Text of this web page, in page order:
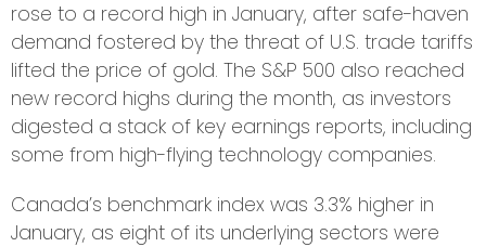
rose to a record high in January, after safe-haven
demand fostered by the threat of U.S. trade tariffs
lifted the price of gold. The S&P 500 also reached
new record highs during the month, as investors
digested a stack of key earnings reports, including
some from high-flying technology companies.
Canada’s benchmark index was 3.3% higher in
January, as eight of its underlying sectors were